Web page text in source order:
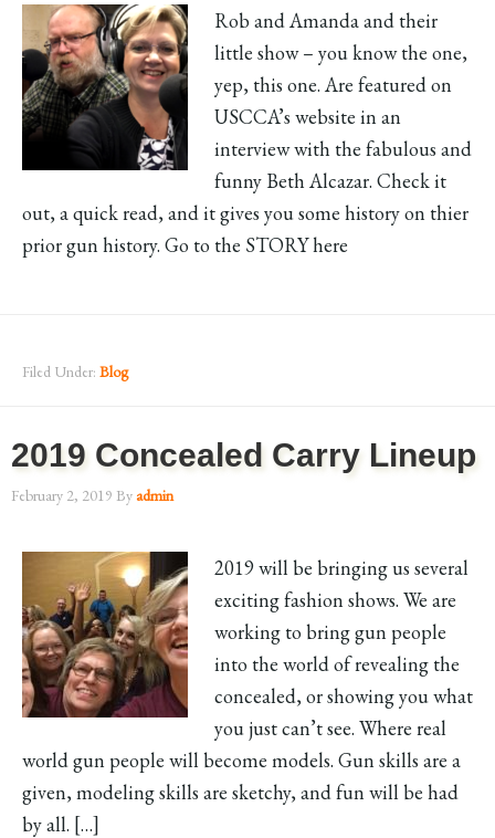
Rob and Amanda and their
little show – you know the one,
yep, this one. Are featured on
USCCA’s website in an
interview with the fabulous and
funny Beth Alcazar. Check it
out, a quick read, and it gives you some history on thier
prior gun history. Go to the STORY here
Filed Under: Blog
2019 Concealed Carry Lineup
February 2, 2019 Byadmin
2019 will be bringing us several
exciting fashion shows. We are
working to bring gun people
into the world of revealing the
concealed, or showing you what
you just can’t see. Where real
world gun people will become models. Gun skills are a
given, modeling skills are sketchy, and fun will be had
by all. […]